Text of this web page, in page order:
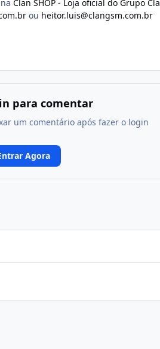
Clan SHOP - Loja oficial do Grupo
ou heitor.luis@clangsm.com.br
para comentar
um comentário após fazer o login
Agora